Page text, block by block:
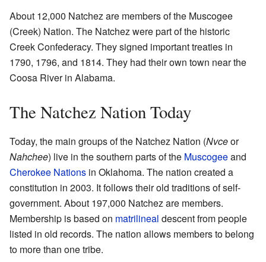
About 12,000 Natchez are members of the Muscogee
(Creek) Nation. The Natchez were part of the historic
Creek Confederacy. They signed important treaties in
1790, 1796, and 1814. They had their own town near the
Coosa River in Alabama.
The Natchez Nation Today
Today, the main groups of the Natchez Nation (Nvceor
Nahchee) live in the southern parts of the Muscogeeand
Cherokee Nations in Oklahoma. The nation created a
constitution in 2003. It follows their old traditions of self-
government. About 197,000 Natchez are members.
Membership is based on matrilineal descent from people
listed in old records. The nation allows members to belong
to more than one tribe.